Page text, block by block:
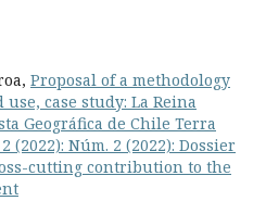
Proposal of a methodology
case study: La Reina
Geográfica de Chile Terra
(2022): Núm. 2 (2022): Dossier
cutting contribution to the